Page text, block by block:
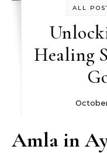
ALL
Healing
Amla in